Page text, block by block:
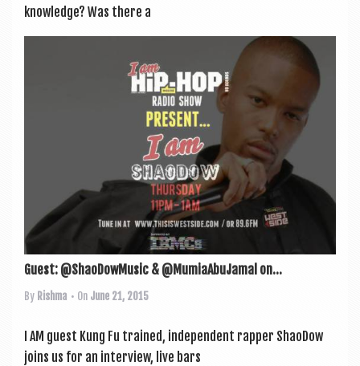
know­ledge? Was there a
Guest: @ShaoDowMusic & @MumiaAbuJamal on...
By Rishma • On June 21, 2015
I AM guest Kung Fu trained, inde­pend­ent rap­per ShaoDow
joins us for an inter­view, live bars